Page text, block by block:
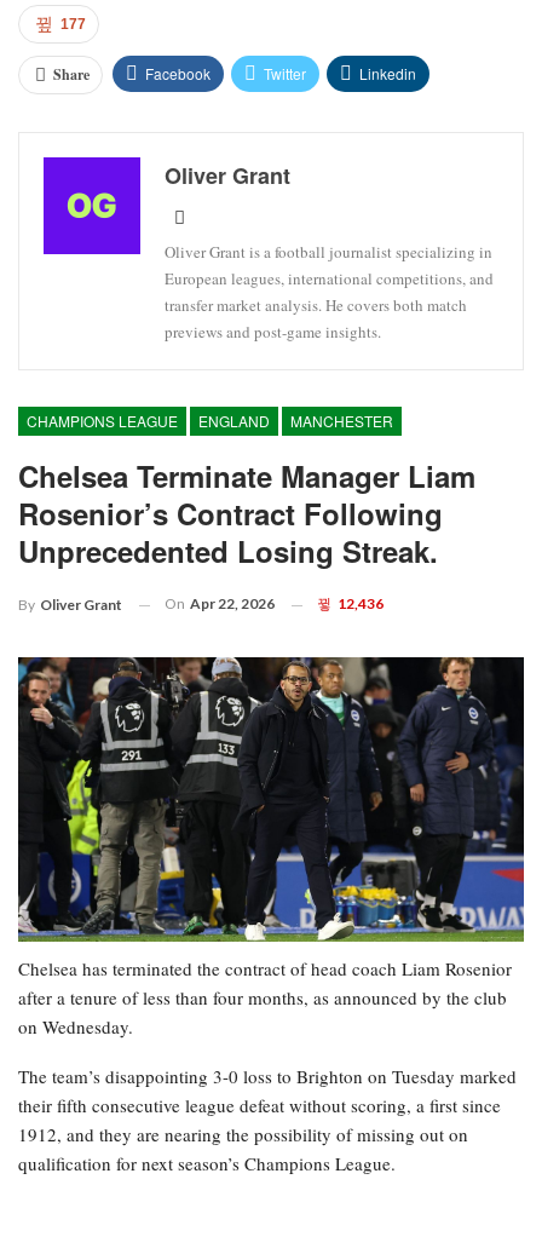
177
Share Facebook Twitter Linkedin
Oliver Grant
Oliver Grant is a football journalist specializing in
European leagues, international competitions, and
transfer market analysis. He covers both match
previews and post-game insights.
CHAMPIONS LEAGUE ENGLAND MANCHESTER
Chelsea Terminate Manager Liam
Rosenior’s Contract Following
Unprecedented Losing Streak.
By Oliver Grant On Apr 22, 2026 12,436
Chelsea has terminated the contract of head coach Liam Rosenior
after a tenure of less than four months, as announced by the club
on Wednesday.
The team’s disappointing 3-0 loss to Brighton on Tuesday marked
their fifth consecutive league defeat without scoring, a first since
1912, and they are nearing the possibility of missing out on
qualification for next season’s Champions League.